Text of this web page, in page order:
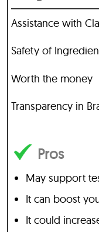
Assistance with
Safety of
Worth the money
Transparency in
Pros
May support
It can boost
It could